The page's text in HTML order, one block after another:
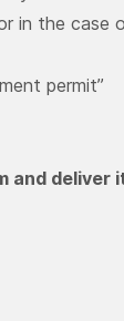
in the case
permit”
and deliver